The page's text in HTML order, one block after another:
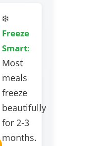
❄️
Freeze
Smart:
Most
meals
freeze
beautifully
for 2-3
months.